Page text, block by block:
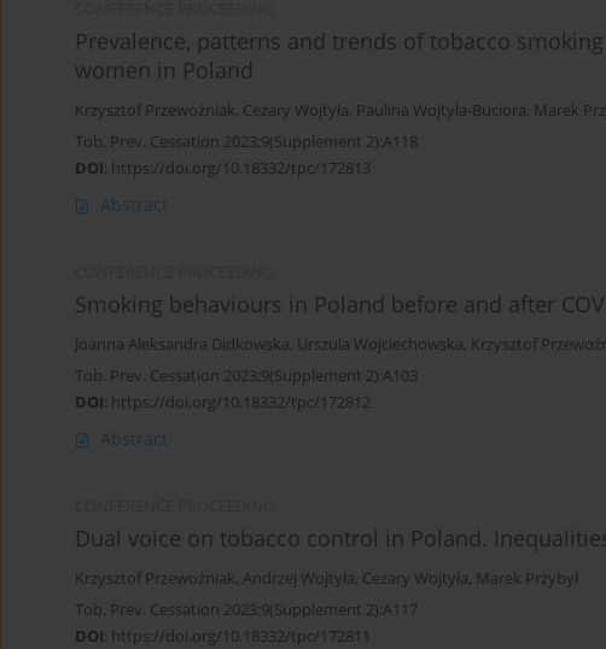
Prevalence, patterns and trends of tobacco
women in Poland
Krzysztof Przewoźniak, Cezary Wojtyła, Paulina Wojtyła-Buciora, Marek
Tob. Prev. Cessation 2023;9(Supplement 2):A118
DOI: https://doi.org/10.18332/tpc/172813
Abstract
Smoking behaviours in Poland before and after
Joanna Aleksandra Didkowska, Urszula Wojciechowska, Krzysztof
Tob. Prev. Cessation 2023;9(Supplement 2):A103
DOI: https://doi.org/10.18332/tpc/172812
Abstract
Dual voice on tobacco control in Poland.
Krzysztof Przewoźniak, Andrzej Wojtyła, Cezary Wojtyła, Marek Przybył
Tob. Prev. Cessation 2023;9(Supplement 2):A117
DOI: https://doi.org/10.18332/tpc/172811